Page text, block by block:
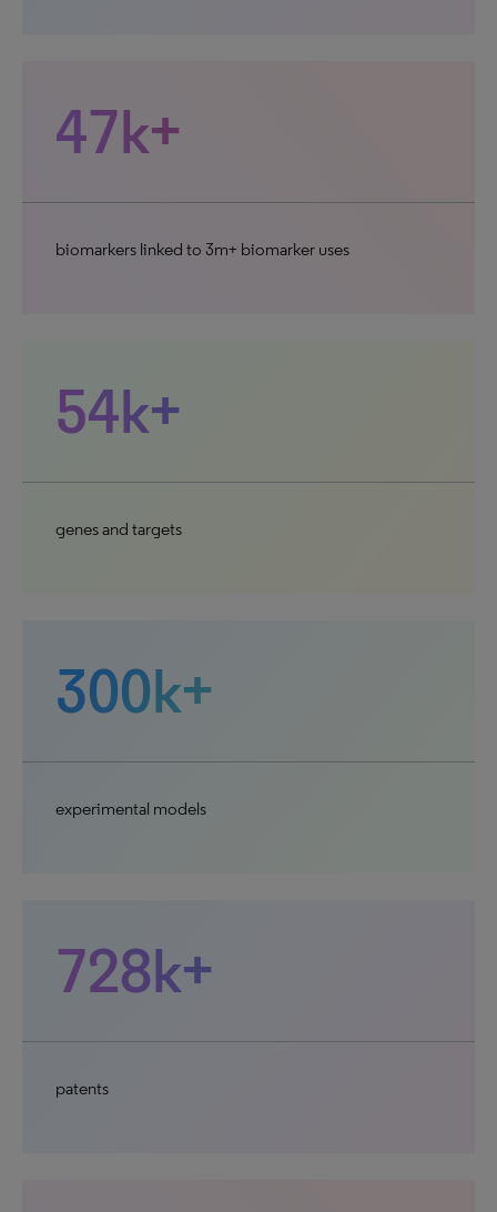
47k+
biomarkers linked to 3m+ biomarker uses
54k+
genes and targets
300k+
experimental models
728k+
patents